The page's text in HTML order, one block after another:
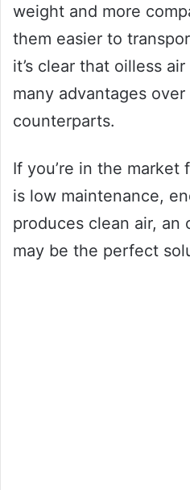
weight and more
them easier to
it’s clear that oilless
many advantages
counterparts.
If you’re in the market
is low maintenance,
produces clean air, an
may be the perfect